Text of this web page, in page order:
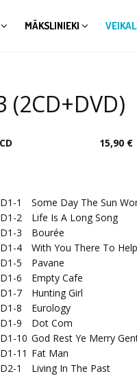
MĀKSLINIEKI
(2CD+DVD)
CD 15,90 €
1
Some Day The Sun
2
Life Is A Long Song
3
Bourée
4
With You There To
5
Pavane
6
Empty Cafe
7
Hunting Girl
8
Eurology
9
Dot Com
10 God Rest Ye Merry
11 Fat Man
1
Living In The Past